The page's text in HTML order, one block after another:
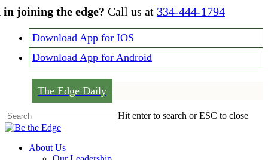
Skip
content
joining the edge? Call us at 334-444-1794
Download App for IOS
Download App for Android
The Edge Daily
Hit enter to search or ESC to close
Close
Menu
About Us